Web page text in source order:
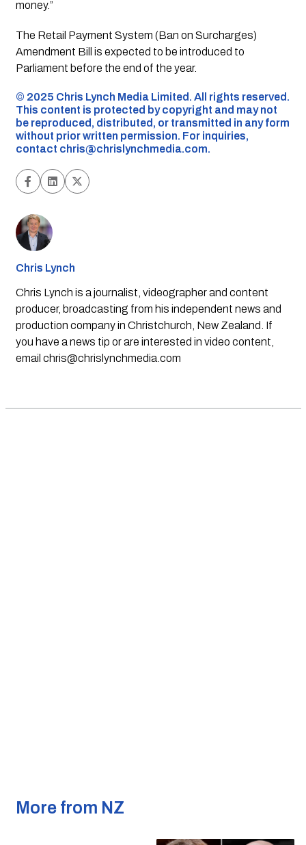
money.”
The Retail Payment System (Ban on Surcharges)
Amendment Bill is expected to be introduced to
Parliament before the end of the year.
©️ 2025 Chris Lynch Media Limited. All rights reserved.
This content is protected by copyright and may not
be reproduced, distributed, or transmitted in any form
without prior written permission. For inquiries,
contact chris@chrislynchmedia.com.
Chris Lynch
Chris Lynch is a journalist, videographer and content
producer, broadcasting from his independent news and
production company in Christchurch, New Zealand. If
you have a news tip or are interested in video content,
email chris@chrislynchmedia.com
More from NZ